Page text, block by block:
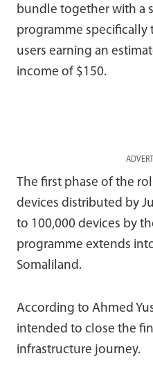
bundle together with a
programme specifically
users earning an
income of $150.
The first phase of the
devices distributed by
to 100,000 devices by
programme extends
Somaliland.
According to Ahmed
intended to close the
infrastructure journey.